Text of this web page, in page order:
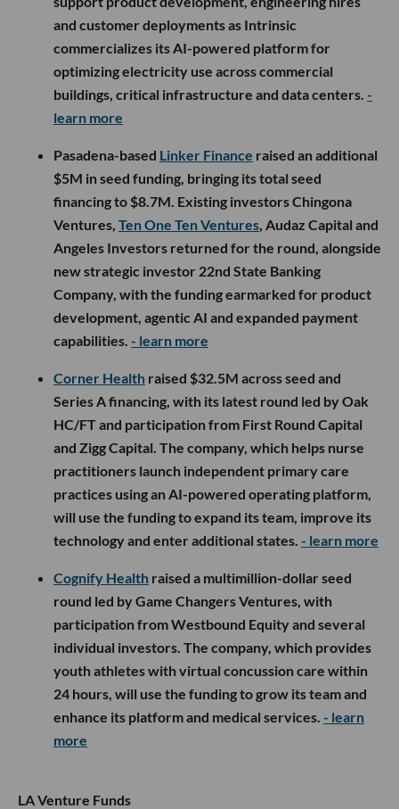
and customer deployments as Intrinsic
commercializes its AI-powered platform for
optimizing electricity use across commercial
buildings, critical infrastructure and data centers. -
learn more
Pasadena-based Linker Finance raised an additional
$5M in seed funding, bringing its total seed
financing to $8.7M. Existing investors Chingona
Ventures, Ten One Ten Ventures , Audaz Capital and
Angeles Investors returned for the round, alongside
new strategic investor 22nd State Banking
Company, with the funding earmarked for product
development, agentic AI and expanded payment
capabilities. - learn more
Corner Health raised $32.5M across seed and
Series A financing, with its latest round led by Oak
HC/FT and participation from First Round Capital
and Zigg Capital. The company, which helps nurse
practitioners launch independent primary care
practices using an AI-powered operating platform,
will use the funding to expand its team, improve its
technology and enter additional states. - learn more
Cognify Health raised a multimillion-dollar seed
round led by Game Changers Ventures, with
participation from Westbound Equity and several
individual investors. The company, which provides
youth athletes with virtual concussion care within
24 hours, will use the funding to grow its team and
enhance its platform and medical services. - learn
more
LA Venture Funds